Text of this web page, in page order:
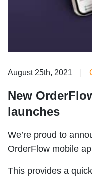
August 25th, 2021
New
launches
We’re proud to
OrderFlow mobile
This provides a